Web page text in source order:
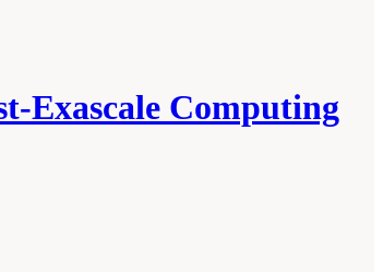
Exascale Computing